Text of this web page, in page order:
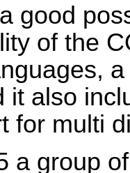
good
of the
it also
for multi
a group